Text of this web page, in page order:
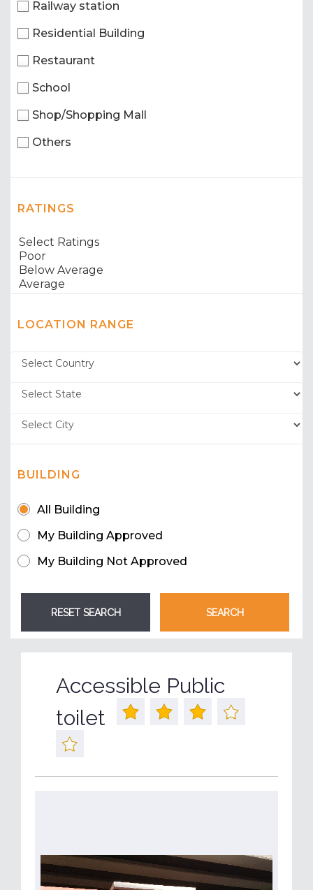
Railway station
Residential Building
Restaurant
School
Shop/Shopping Mall
Others
RATINGS
LOCATION RANGE
BUILDING
All Building
My Building Approved
My Building Not Approved
Accessible Public
toilet